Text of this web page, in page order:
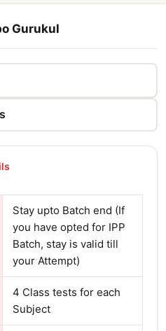
Gurukul
Stay upto Batch end (If
you have opted for IPP
Batch, stay is valid till
your Attempt)
4 Class tests for each
Subject